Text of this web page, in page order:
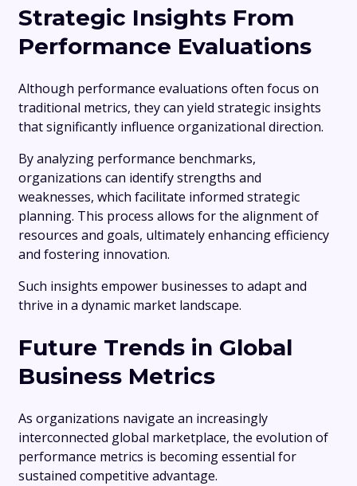
Strategic Insights From
Performance Evaluations
Although performance evaluations often focus on
traditional metrics, they can yield strategic insights
that significantly influence organizational direction.
By analyzing performance benchmarks,
organizations can identify strengths and
weaknesses, which facilitate informed strategic
planning. This process allows for the alignment of
resources and goals, ultimately enhancing efficiency
and fostering innovation.
Such insights empower businesses to adapt and
thrive in a dynamic market landscape.
Future Trends in Global
Business Metrics
As organizations navigate an increasingly
interconnected global marketplace, the evolution of
performance metrics is becoming essential for
sustained competitive advantage.